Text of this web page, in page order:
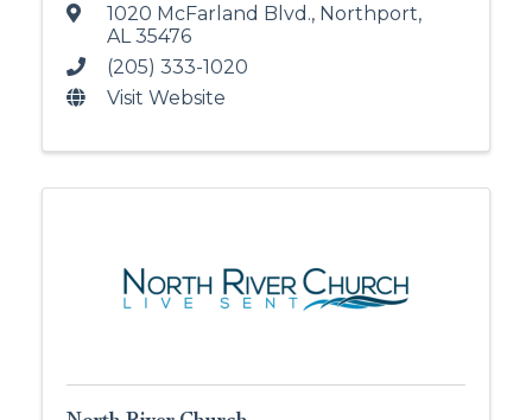
1020 McFarland Blvd., Northport,
AL35476
(205) 333-1020
Visit Website